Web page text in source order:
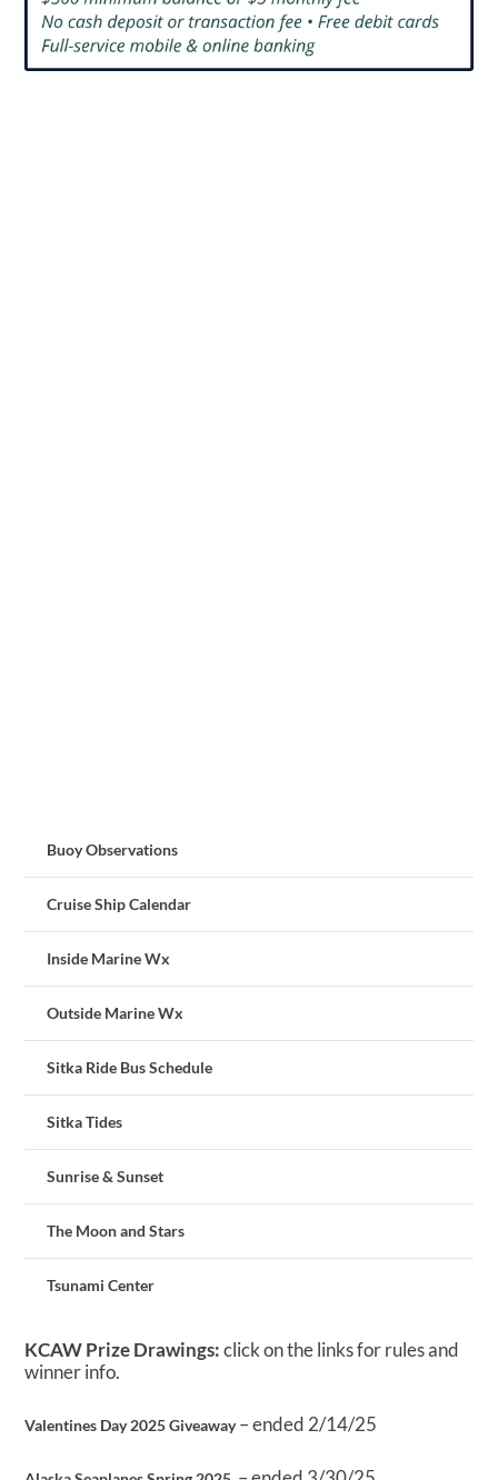
Buoy Observations
Cruise Ship Calendar
Inside Marine Wx
Outside Marine Wx
Sitka Ride Bus Schedule
Sitka Tides
Sunrise & Sunset
The Moon and Stars
Tsunami Center
KCAW Prize Drawings:click on the links for rules and
winner info.
Valentines Day 2025 Giveaway– ended 2/14/25